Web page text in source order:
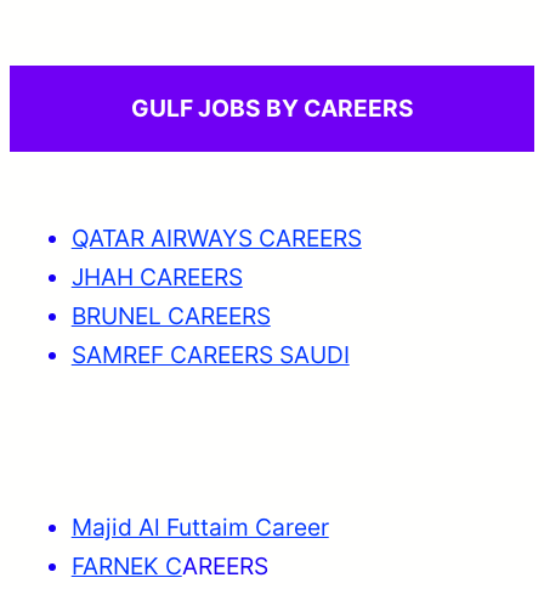
GULF JOBS BY CAREERS
QATAR AIRWAYS CAREERS
JHAH CAREERS
BRUNEL CAREERS
SAMREF CAREERS SAUDI
Majid Al Futtaim Career
FARNEK CAREERS